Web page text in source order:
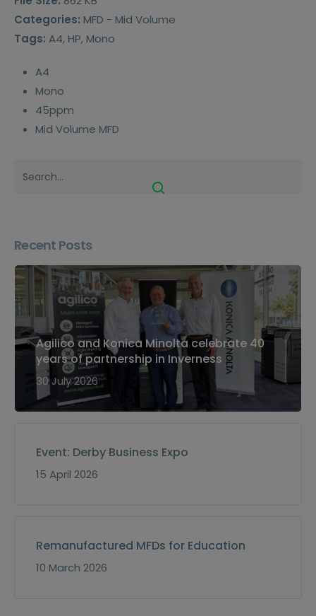
A4
Mono
45ppm
Mid Volume MFD
Categories: MFD - Mid Volume
Tags: A4, HP, Mono
Recent Posts
Agilico and Konica Minolta celebrate 40
years of partnership in Inverness
30 July 2026
Event: Derby Business Expo
15 April 2026
Remanufactured MFDs for Education
10 March 2026